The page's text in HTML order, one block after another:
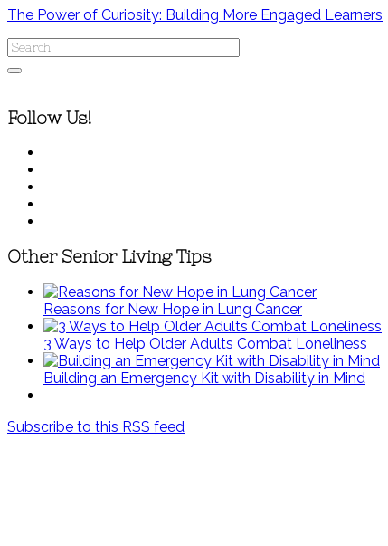
The Power of Curiosity: Building More Engaged Learners
Follow Us!
Other Senior Living Tips
Reasons for New Hope in Lung Cancer
3 Ways to Help Older Adults Combat Loneliness
Building an Emergency Kit with Disability in Mind
Subscribe to this RSS feed